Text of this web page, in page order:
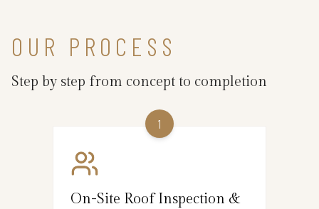
OUR PROCESS
Step by step from concept to completion
1
On-Site Roof Inspection &